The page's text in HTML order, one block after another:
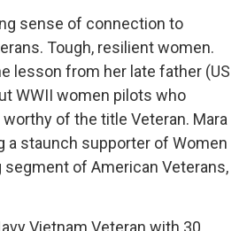
sense of connection to
Tough, resilient women.
lesson from her late father (US
WWII women pilots who
of the title Veteran. Mara
a staunch supporter of Women
segment of American Veterans,
Vietnam Veteran with 30